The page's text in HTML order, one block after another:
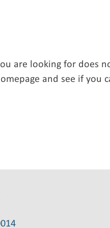
are looking for does
and see if you